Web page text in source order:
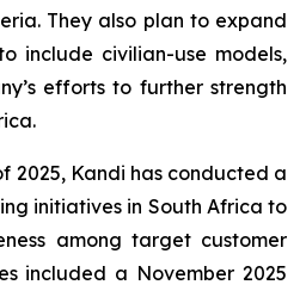
They also plan to expand
include civilian-use models,
efforts to further strength
2025, Kandi has conducted a
initiatives in South Africa to
among target customer
included a November 2025